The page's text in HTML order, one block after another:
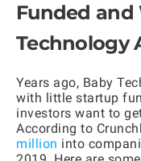
Funded and
Technology
Years ago, Baby
with little startup
investors want to
According to
million into